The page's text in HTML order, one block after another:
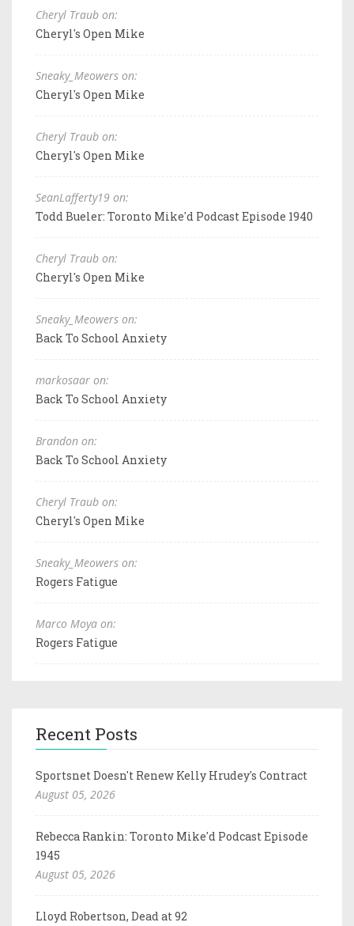
Cheryl Traub on:
Cheryl's Open Mike
Sneaky_Meowers on:
Cheryl's Open Mike
Cheryl Traub on:
Cheryl's Open Mike
SeanLafferty19 on:
Todd Bueler: Toronto Mike'd Podcast Episode 1940
Cheryl Traub on:
Cheryl's Open Mike
Sneaky_Meowers on:
Back To School Anxiety
markosaar on:
Back To School Anxiety
Brandon on:
Back To School Anxiety
Cheryl Traub on:
Cheryl's Open Mike
Sneaky_Meowers on:
Rogers Fatigue
Marco Moya on:
Rogers Fatigue
Recent Posts
Sportsnet Doesn't Renew Kelly Hrudey's Contract
August 05, 2026
Rebecca Rankin: Toronto Mike'd Podcast Episode
1945
August 05, 2026
Lloyd Robertson, Dead at 92